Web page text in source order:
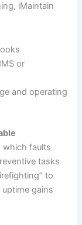
iMaintain
or
and operating
which faults
tasks
to
gains